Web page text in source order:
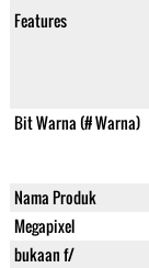
Features
Bit Warna (# Warna)
Nama Produk
Megapixel
bukaan f/